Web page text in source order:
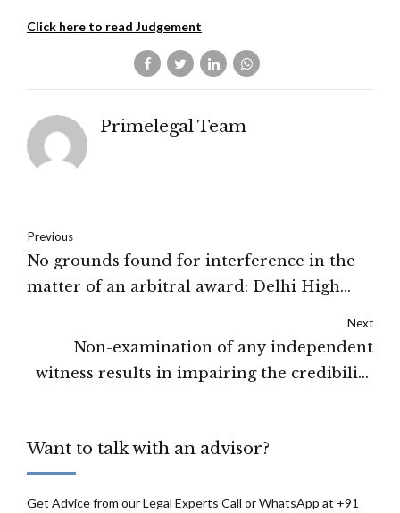
Click here to read Judgement
Primelegal Team
Previous
No grounds found for interference in the
matter of an arbitral award: Delhi High
Next
Non-examination of any independent
witness results in impairing the credibility
Want to talk with an advisor?
Get Advice from our Legal Experts Call or WhatsApp at +91